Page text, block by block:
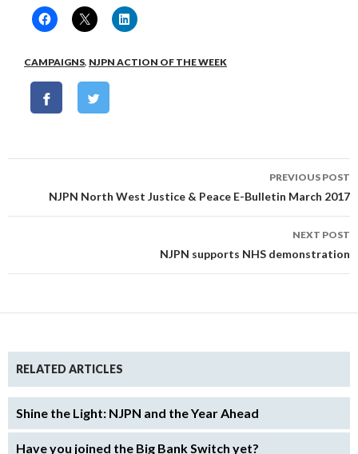
CAMPAIGNS, NJPN ACTION OF THE WEEK
navigation
PREVIOUS POST
NJPN North West Justice & Peace E-Bulletin March 2017
NEXT POST
NJPN supports NHS demonstration
RELATED ARTICLES
Shine the Light: NJPN and the Year Ahead
Have you joined the Big Bank Switch yet?